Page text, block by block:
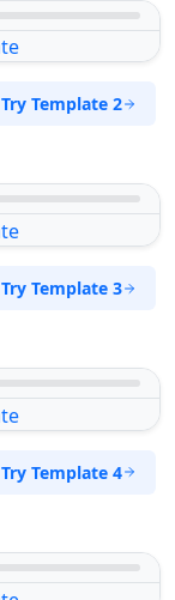
Try Template 2
Try Template 3
Try Template 4